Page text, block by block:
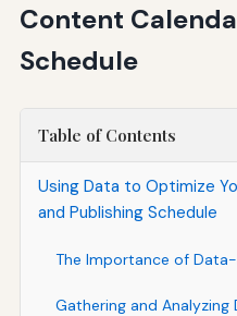
Content
Schedule
Table of Contents
Using Data to Optimize
and Publishing Schedule
The Importance of
Gathering and Analyzing